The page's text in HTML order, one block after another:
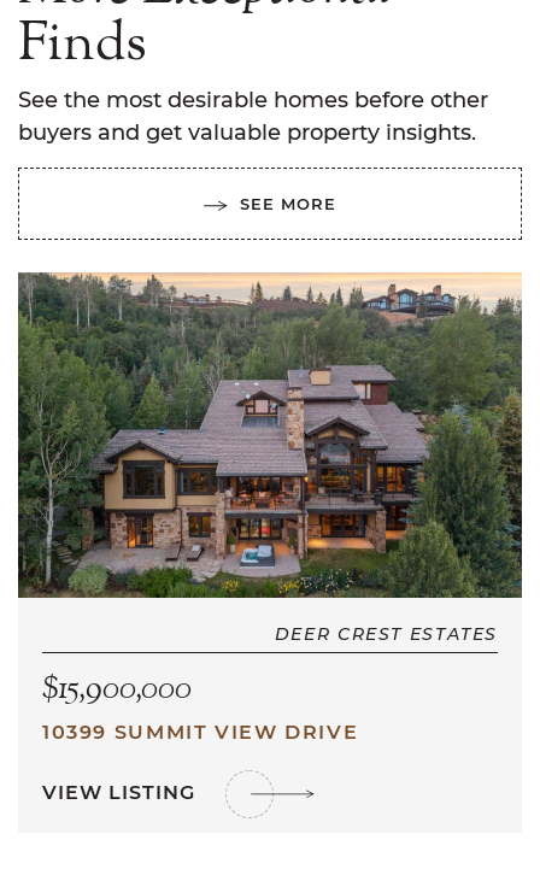
Finds
See the most desirable homes before other
buyers and get valuable property insights.
SEE MORE
DEER CREST ESTATES
$15,900,000
10399 SUMMIT VIEW DRIVE
VIEW LISTING